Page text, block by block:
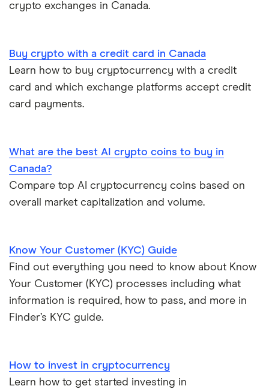
crypto exchanges in Canada.
Buy crypto with a credit card in Canada
Learn how to buy cryptocurrency with a credit
card and which exchange platforms accept credit
card payments.
What are the best AI crypto coins to buy in
Canada?
Compare top AI cryptocurrency coins based on
overall market capitalization and volume.
Know Your Customer (KYC) Guide
Find out everything you need to know about Know
Your Customer (KYC) processes including what
information is required, how to pass, and more in
Finder’s KYC guide.
How to invest in cryptocurrency
Learn how to get started investing in